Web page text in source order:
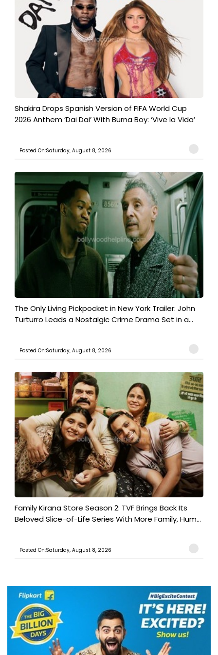
Shakira Drops Spanish Version of FIFA World Cup
2026 Anthem ‘Dai Dai’ With Burna Boy: ‘Vive la Vida’
Posted On:Saturday, August 8, 2026
The Only Living Pickpocket in New York Trailer: John
Turturro Leads a Nostalgic Crime Drama Set in a...
Posted On:Saturday, August 8, 2026
Family Kirana Store Season 2: TVF Brings Back Its
Beloved Slice-of-Life Series With More Family, Hum...
Posted On:Saturday, August 8, 2026